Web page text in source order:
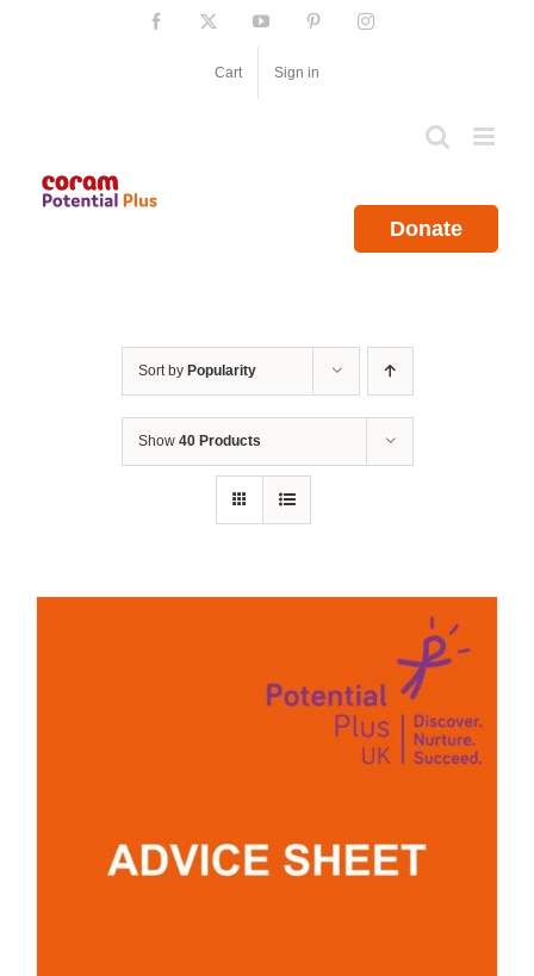
Facebook YouTube PinterestInstagram
Cart Sign in
Donate
Sort by Popularity
Show 40 Products